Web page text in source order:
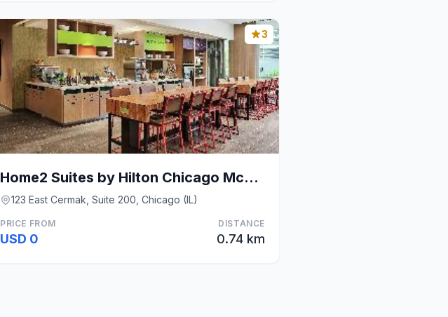
3
Home2 Suites by Hilton Chicago McCormick Place
123 East Cermak, Suite 200, Chicago (IL)
PRICE FROM
USD 0
DISTANCE
0.74 km